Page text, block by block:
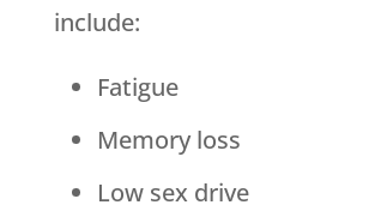
include:
Fatigue
Memory loss
Low sex drive